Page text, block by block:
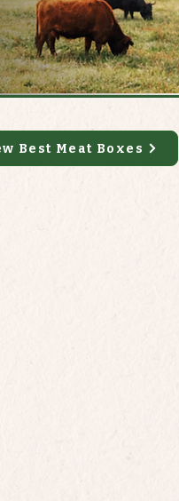
Best Meat Boxes